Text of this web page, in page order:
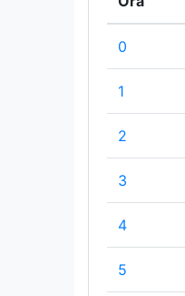
0
1
2
3
4
5